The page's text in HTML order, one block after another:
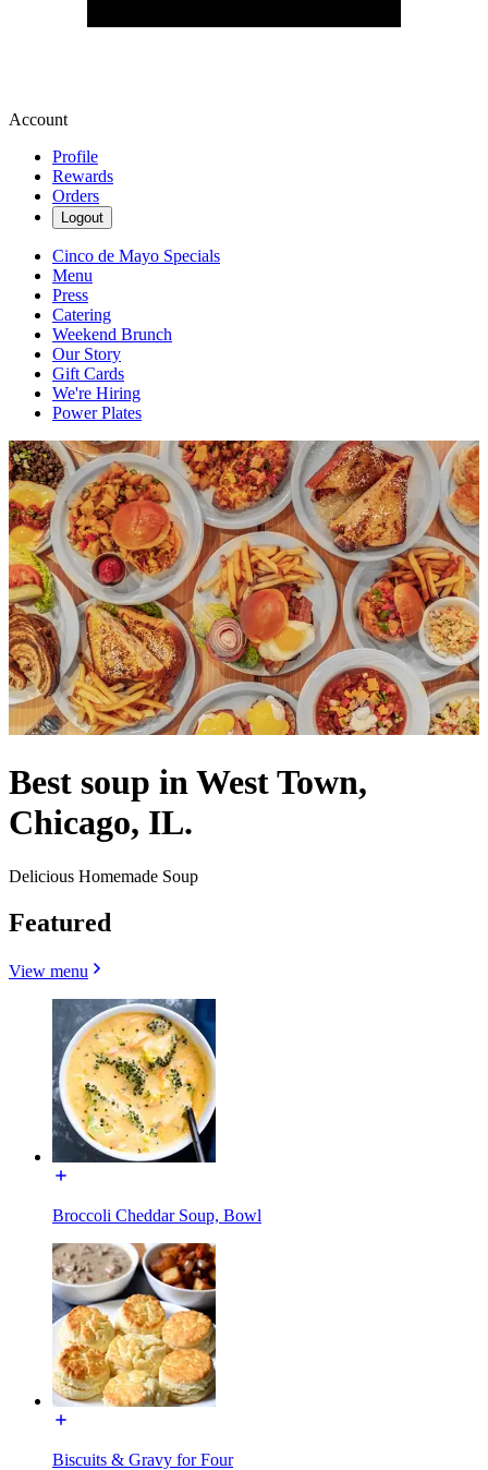
Account
Profile
Rewards
Orders
Logout
Cinco de Mayo Specials
Menu
Press
Catering
Weekend Brunch
Our Story
Gift Cards
We're Hiring
Power Plates
Best soup in West Town,
Chicago, IL.
Delicious Homemade Soup
Featured
View menu
Broccoli Cheddar Soup, Bowl
Biscuits & Gravy for Four